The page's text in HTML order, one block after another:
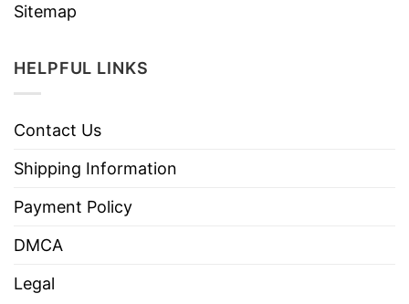
Sitemap
HELPFUL LINKS
Contact Us
Shipping Information
Payment Policy
DMCA
Legal